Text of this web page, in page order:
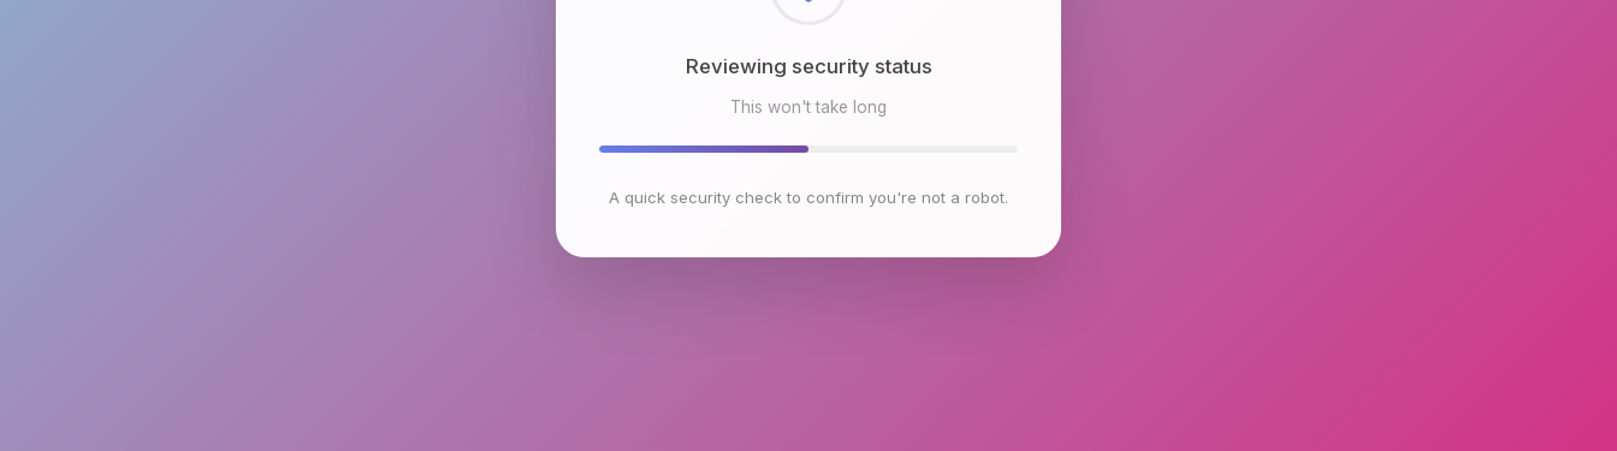
Reviewing security status
This won't take long
A quick security check to confirm you're not a robot.